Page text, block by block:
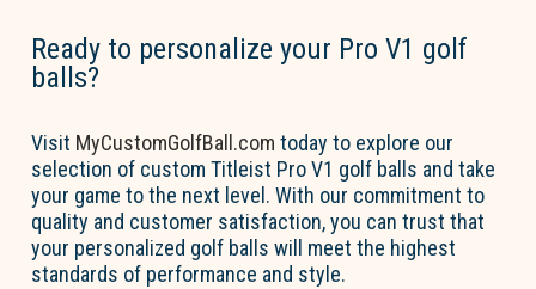
Ready to personalize your Pro V1 golf
balls?
Visit MyCustomGolfBall.com today to explore our
selection of custom Titleist Pro V1 golf balls and take
your game to the next level. With our commitment to
quality and customer satisfaction, you can trust that
your personalized golf balls will meet the highest
standards of performance and style.